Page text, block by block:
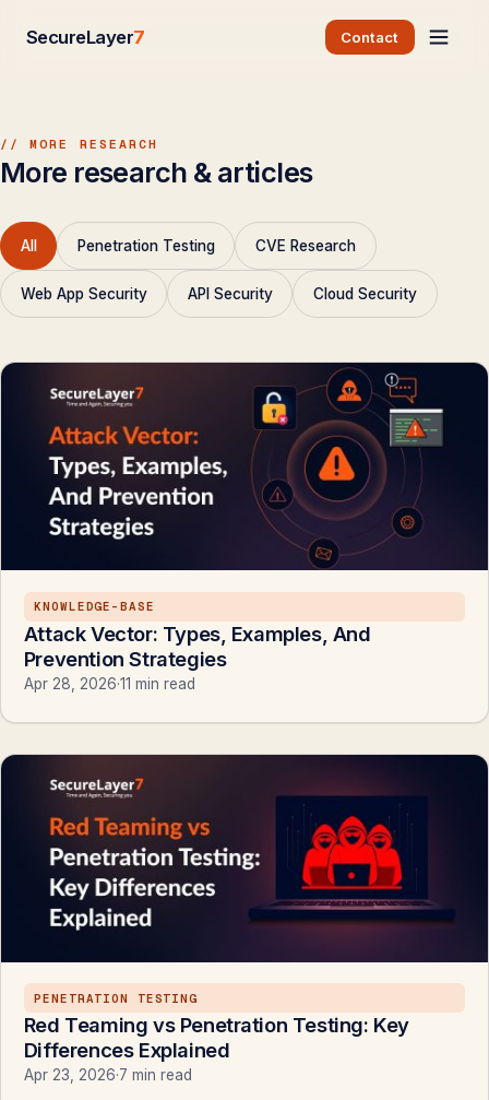
SecureLayer7 Contact
// MORE RESEARCH
More research & articles
All Penetration Testing CVE Research
Web App Security API Security Cloud Security
KNOWLEDGE-BASE
Attack Vector: Types, Examples, And
Prevention Strategies
Apr 28, 2026·11 min read
PENETRATION TESTING
Red Teaming vs Penetration Testing: Key
Differences Explained
Apr 23, 2026·7 min read